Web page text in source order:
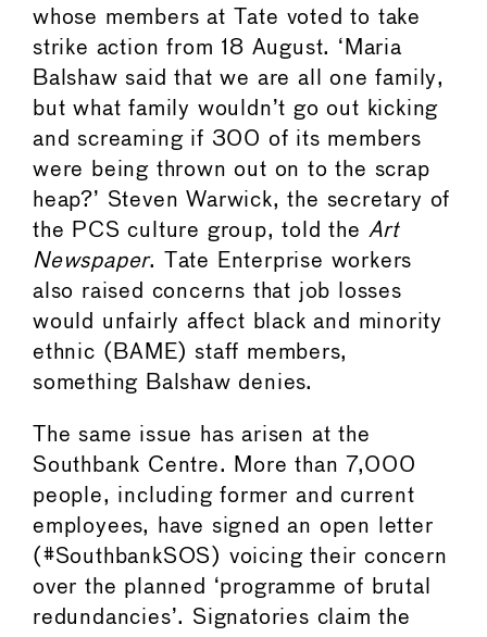
whose members at Tate voted to take
strike action from 18 August. ‘Maria
Balshaw said that we are all one family,
but what family wouldn’t go out kicking
and screaming if 300 of its members
were being thrown out on to the scrap
heap?’ Steven Warwick, the secretary of
the PCS culture group, told the Art
Newspaper. Tate Enterprise workers
also raised concerns that job losses
would unfairly affect black and minority
ethnic (BAME) staff members,
something Balshaw denies.
The same issue has arisen at the
Southbank Centre. More than 7,000
people, including former and current
employees, have signed an open letter
(#SouthbankSOS) voicing their concern
over the planned ‘programme of brutal
redundancies’. Signatories claim the